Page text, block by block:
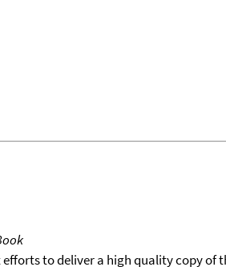
to deliver a high quality copy